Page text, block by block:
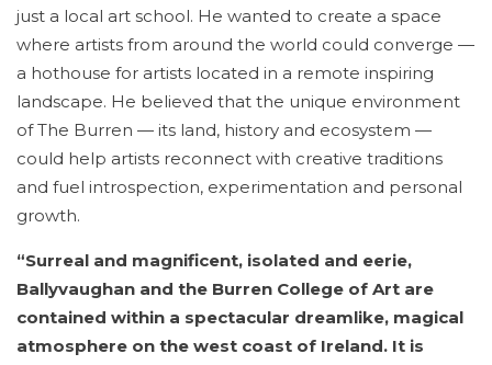
just a local art school. He wanted to create a space
where artists from around the world could converge —
a hothouse for artists located in a remote inspiring
landscape. He believed that the unique environment
of The Burren — its land, history and ecosystem —
could help artists reconnect with creative traditions
and fuel introspection, experimentation and personal
growth.
“Surreal and magnificent, isolated and eerie,
Ballyvaughan and the Burren College of Art are
contained within a spectacular dreamlike, magical
atmosphere on the west coast of Ireland. It is